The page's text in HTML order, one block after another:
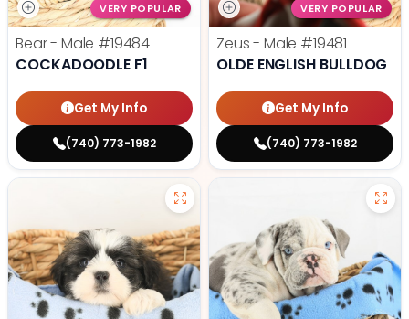
VERY POPULAR
Bear - Male #19484
COCKADOODLE F1
Get My Info
(740) 773-1982
VERY POPULAR
Zeus - Male #19481
OLDE ENGLISH BULLDOG
Get My Info
(740) 773-1982